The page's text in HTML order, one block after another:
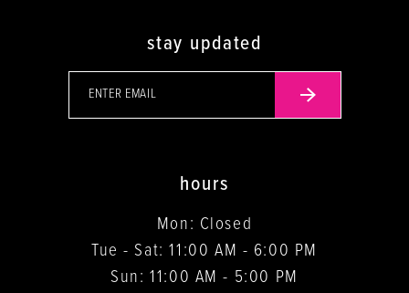
stay updated
hours
Mon: Closed
Tue - Sat: 11:00 AM - 6:00 PM
Sun: 11:00 AM - 5:00 PM